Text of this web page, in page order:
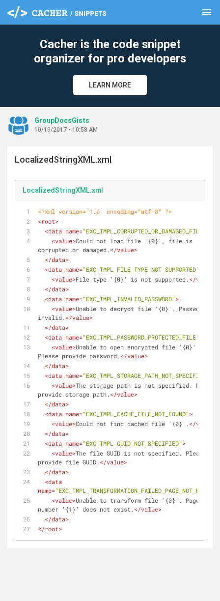
menu
Cacher is the code snippet
organizer for pro developers
LEARN MORE
GroupDocsGists
10/19/2017 - 10:58 AM
LocalizedStringXML.xml
LocalizedStringXML.xml
<?xml version="1.0" encoding="utf-8" ?>
<root>
<data name="EXC_TMPL_CORRUPTED_OR_DAMAGED_FILE"
<value>Could not load file '{0}', file is
corrupted or damaged.</value>
</data>
<data name="EXC_TMPL_FILE_TYPE_NOT_SUPPORTED"
<value>File type '{0}' is not supported.</value
</data>
<data name="EXC_TMPL_INVALID_PASSWORD">
<value>Unable to decrypt file '{0}'. Password is
invalid.</value>
</data>
<data name="EXC_TMPL_PASSWORD_PROTECTED_FILE"
<value>Unable to open encrypted file '{0}'.
Please provide password.</value>
</data>
<data name="EXC_TMPL_STORAGE_PATH_NOT_SPECIFIED"
<value>The storage path is not specified. Please
provide storage path.</value>
</data>
<data name="EXC_TMPL_CACHE_FILE_NOT_FOUND">
<value>Could not find cached file '{0}'.</value
</data>
<data name="EXC_TMPL_GUID_NOT_SPECIFIED">
<value>The file GUID is not specified. Please
provide file GUID.</value>
</data>
<data
name="EXC_TMPL_TRANSFORMATION_FAILED_PAGE_NOT_EXIST"
<value>Unable to transform file '{0}'. Page
number '{1}' does not exist.</value>
</data>
</root>
clear